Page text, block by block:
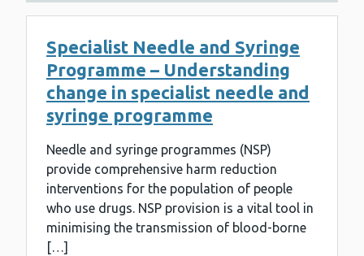
Specialist Needle and Syringe
Programme – Understanding
change in specialist needle and
syringe programme
Needle and syringe programmes (NSP)
provide comprehensive harm reduction
interventions for the population of people
who use drugs. NSP provision is a vital tool in
minimising the transmission of blood-borne
[…]